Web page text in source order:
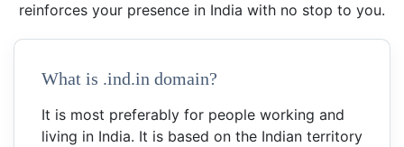
reinforces your presence in India with no stop to you.
What is .ind.in domain?
It is most preferably for people working and
living in India. It is based on the Indian territory